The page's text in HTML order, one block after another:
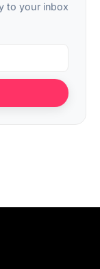
to your inbox